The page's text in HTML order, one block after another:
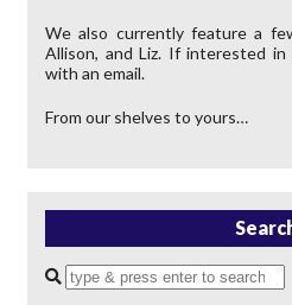
We also currently feature a
Allison, and Liz. If interested
with an email.
From our shelves to yours…
Enter